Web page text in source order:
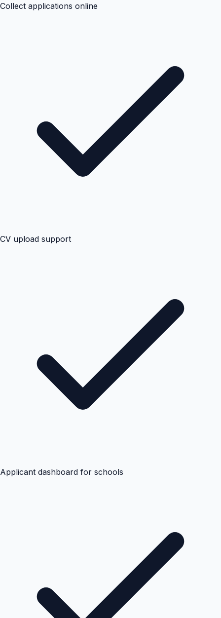
Collect applications online
CV upload support
Applicant dashboard for schools